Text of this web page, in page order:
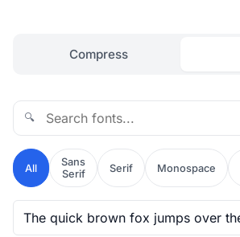
Compress
🔍
All
Sans
Serif
Serif Monospace